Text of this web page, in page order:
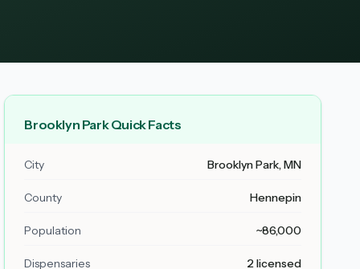
Brooklyn Park Quick Facts
City Brooklyn Park, MN
County Hennepin
Population ~86,000
Dispensaries 2 licensed